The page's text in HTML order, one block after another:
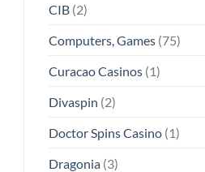
CIB(2)
Computers, Games(75)
Curacao Casinos(1)
Divaspin (2)
Doctor Spins Casino(1)
Dragonia(3)